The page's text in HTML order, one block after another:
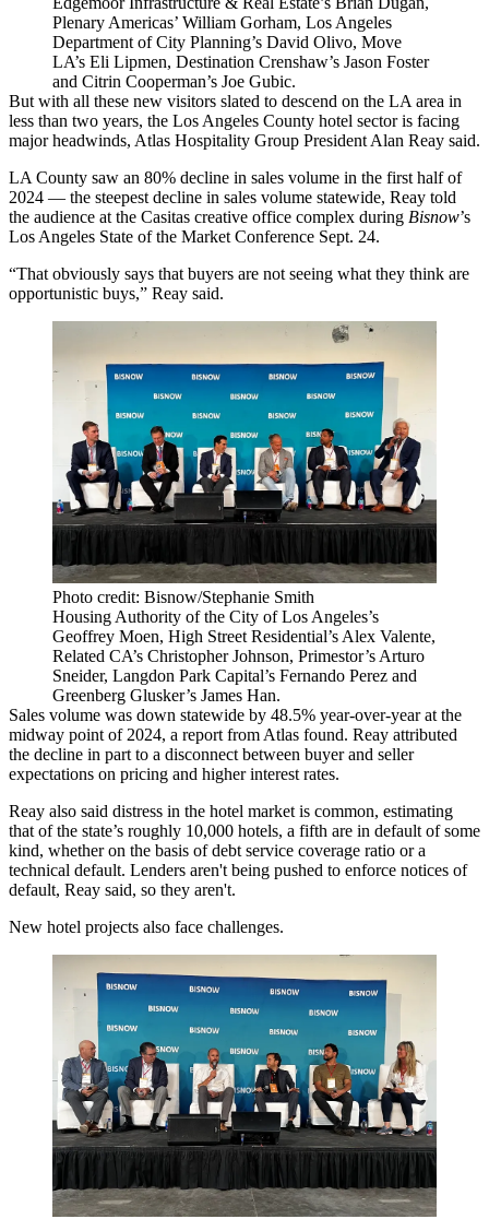
Plenary Americas’ William Gorham, Los Angeles
Department of City Planning’s David Olivo, Move
LA’s Eli Lipmen, Destination Crenshaw’s Jason Foster
and Citrin Cooperman’s Joe Gubic.
But with all these new visitors slated to descend on the LA area in
less than two years, the Los Angeles County hotel sector is facing
major headwinds, Atlas Hospitality Group President Alan Reay said.
LA County saw an 80% decline in sales volume in the first half of
2024 — the steepest decline in sales volume statewide, Reay told
the audience at the Casitas creative office complex during Bisnow’s
Los Angeles State of the Market Conference Sept. 24.
“That obviously says that buyers are not seeing what they think are
opportunistic buys,” Reay said.
Photo credit: Bisnow/Stephanie Smith
Housing Authority of the City of Los Angeles’s
Geoffrey Moen, High Street Residential’s Alex Valente,
Related CA’s Christopher Johnson, Primestor’s Arturo
Sneider, Langdon Park Capital’s Fernando Perez and
Greenberg Glusker’s James Han.
Sales volume was down statewide by 48.5% year-over-year at the
midway point of 2024, a report from Atlas found. Reay attributed
the decline in part to a disconnect between buyer and seller
expectations on pricing and higher interest rates.
Reay also said distress in the hotel market is common, estimating
that of the state’s roughly 10,000 hotels, a fifth are in default of some
kind, whether on the basis of debt service coverage ratio or a
technical default. Lenders aren't being pushed to enforce notices of
default, Reay said, so they aren't.
New hotel projects also face challenges.